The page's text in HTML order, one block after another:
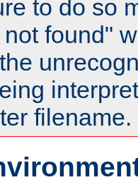
to do so
found"
filename.